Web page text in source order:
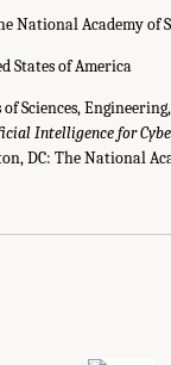
National Academy of
States of America
Sciences,
Intelligence for
DC: The National